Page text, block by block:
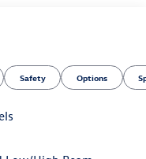
Safety Options